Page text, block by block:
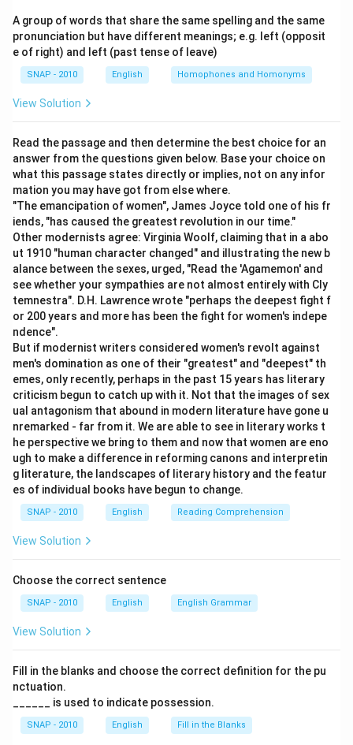
A group of words that share the same spelling and the same
pronunciation but have different meanings; e.g. left (opposit
e of right) and left (past tense of leave)
SNAP - 2010 English Homophones and Homonyms
View Solution
Read the passage and then determine the best choice for an
answer from the questions given below. Base your choice on
what this passage states directly or implies, not on any infor
mation you may have got from else where.
"The emancipation of women", James Joyce told one of his fr
iends, "has caused the greatest revolution in our time."
Other modernists agree: Virginia Woolf, claiming that in a abo
ut 1910 "human character changed" and illustrating the new b
alance between the sexes, urged, "Read the 'Agamemon' and
see whether your sympathies are not almost entirely with Cly
temnestra". D.H. Lawrence wrote "perhaps the deepest fight f
or 200 years and more has been the fight for women's indepe
ndence".
But if modernist writers considered women's revolt against
men's domination as one of their "greatest" and "deepest" th
emes, only recently, perhaps in the past 15 years has literary
criticism begun to catch up with it. Not that the images of sex
ual antagonism that abound in modern literature have gone u
nremarked - far from it. We are able to see in literary works t
he perspective we bring to them and now that women are eno
ugh to make a difference in reforming canons and interpretin
g literature, the landscapes of literary history and the featur
es of individual books have begun to change.
SNAP - 2010 English Reading Comprehension
View Solution
Choose the correct sentence
SNAP - 2010 English English Grammar
View Solution
Fill in the blanks and choose the correct definition for the pu
nctuation.
______ is used to indicate possession.
SNAP - 2010 English Fill in the Blanks